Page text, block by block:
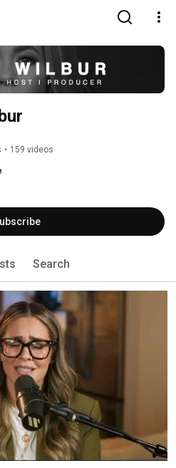
• 159 videos
Search